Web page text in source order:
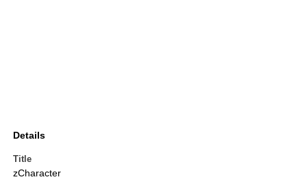
Details
Title
zCharacter